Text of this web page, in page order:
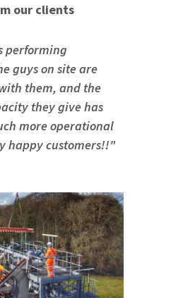
our clients
performing
guys on site are
them, and the
they give has
more operational
happy customers!!"